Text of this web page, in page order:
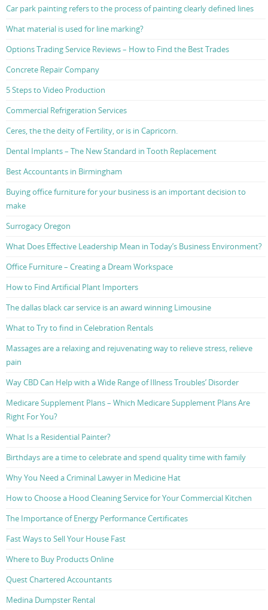
Car park painting refers to the process of painting clearly defined lines
What material is used for line marking?
Options Trading Service Reviews – How to Find the Best Trades
Concrete Repair Company
5 Steps to Video Production
Commercial Refrigeration Services
Ceres, the the deity of Fertility, or is in Capricorn.
Dental Implants – The New Standard in Tooth Replacement
Best Accountants in Birmingham
Buying office furniture for your business is an important decision to
make
Surrogacy Oregon
What Does Effective Leadership Mean in Today’s Business Environment?
Office Furniture – Creating a Dream Workspace
How to Find Artificial Plant Importers
The dallas black car service is an award winning Limousine
What to Try to find in Celebration Rentals
Massages are a relaxing and rejuvenating way to relieve stress, relieve
pain
Way CBD Can Help with a Wide Range of Illness Troubles’ Disorder
Medicare Supplement Plans – Which Medicare Supplement Plans Are
Right For You?
What Is a Residential Painter?
Birthdays are a time to celebrate and spend quality time with family
Why You Need a Criminal Lawyer in Medicine Hat
How to Choose a Hood Cleaning Service for Your Commercial Kitchen
The Importance of Energy Performance Certificates
Fast Ways to Sell Your House Fast
Where to Buy Products Online
Quest Chartered Accountants
Medina Dumpster Rental